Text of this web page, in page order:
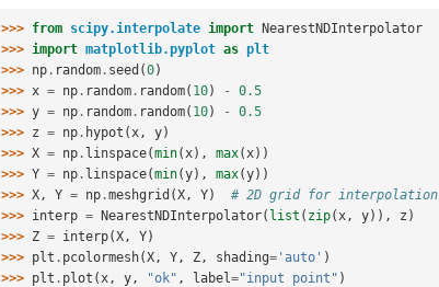
>>> from scipy.interpolate import NearestNDInterpolator
>>> import matplotlib.pyplot as plt
>>> np . random . seed (0)
>>> x = np . random . random( 10) -
0.5
>>> y = np . random . random( 10) -
0.5
>>> z = np . hypot ( x , y)
>>> X = np . linspace(min( x), max( x))
>>> Y = np . linspace(min(y), max(y))
>>> X , Y = np .meshgrid (X , Y)
# 2D grid for interpolation
>>> interp = NearestNDInterpolator( list ( zip( x , y)), z )
>>> Z = interp(X , Y)
>>> plt . pcolormesh(X , Y , Z , shading= 'auto' )
>>> plt . plot ( x , y , "ok" , label="input point" )